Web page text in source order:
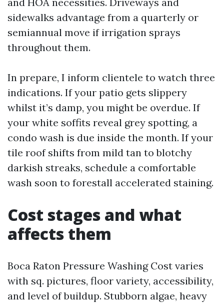
sidewalks advantage from a quarterly or
semiannual move if irrigation sprays
throughout them.
In prepare, I inform clientele to watch three
indications. If your patio gets slippery
whilst it’s damp, you might be overdue. If
your white soffits reveal grey spotting, a
condo wash is due inside the month. If your
tile roof shifts from mild tan to blotchy
darkish streaks, schedule a comfortable
wash soon to forestall accelerated staining.
Cost stages and what
affects them
Boca Raton Pressure Washing Cost varies
with sq. pictures, floor variety, accessibility,
and level of buildup. Stubborn algae, heavy